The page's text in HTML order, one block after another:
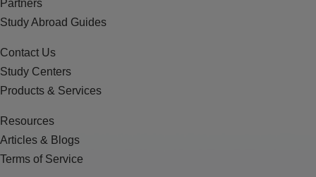
Partners
Study Abroad Guides
Contact Us
Study Centers
Products & Services
Resources
Articles & Blogs
Terms of Service